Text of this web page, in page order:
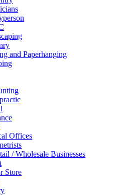
and Paperhanging
Offices
/ Wholesale Businesses
Store